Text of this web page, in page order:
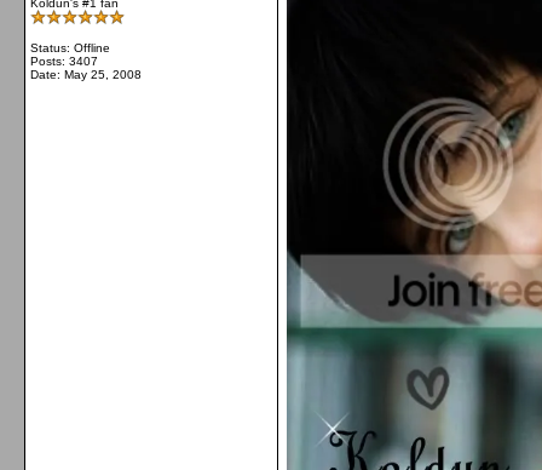
Koldun's #1 fan
Status: Offline
Posts: 3407
Date: May 25, 2008